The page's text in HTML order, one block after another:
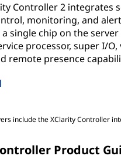
Controller 2 integrates
monitoring, and
single chip on the
processor, super I/O,
remote presence
Product